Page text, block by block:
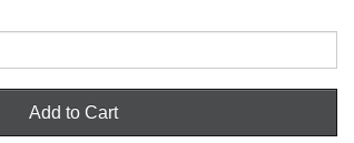
Add to Cart